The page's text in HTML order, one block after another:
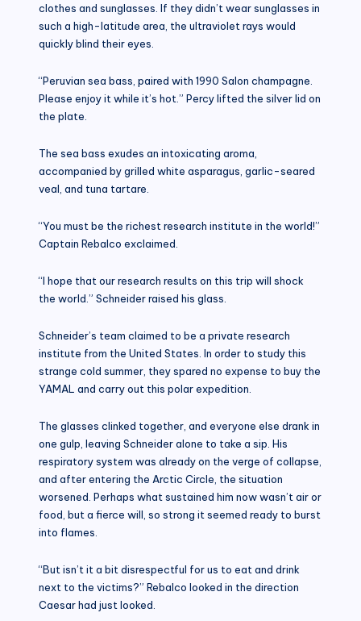
clothes and sunglasses. If they didn’t wear sunglasses in
such a high-latitude area, the ultraviolet rays would
quickly blind their eyes.
“Peruvian sea bass, paired with 1990 Salon champagne.
Please enjoy it while it’s hot.” Percy lifted the silver lid on
the plate.
The sea bass exudes an intoxicating aroma,
accompanied by grilled white asparagus, garlic-seared
veal, and tuna tartare.
“You must be the richest research institute in the world!”
Captain Rebalco exclaimed.
“I hope that our research results on this trip will shock
the world.” Schneider raised his glass.
Schneider’s team claimed to be a private research
institute from the United States. In order to study this
strange cold summer, they spared no expense to buy the
YAMAL and carry out this polar expedition.
The glasses clinked together, and everyone else drank in
one gulp, leaving Schneider alone to take a sip. His
respiratory system was already on the verge of collapse,
and after entering the Arctic Circle, the situation
worsened. Perhaps what sustained him now wasn’t air or
food, but a fierce will, so strong it seemed ready to burst
into flames.
“But isn’t it a bit disrespectful for us to eat and drink
next to the victims?” Rebalco looked in the direction
Caesar had just looked.